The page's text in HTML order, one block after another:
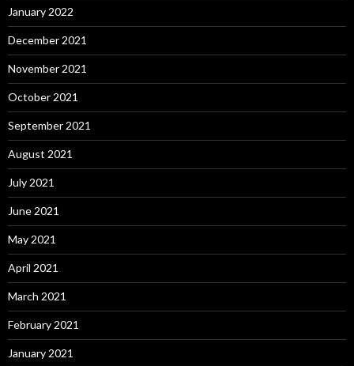
January 2022
December 2021
November 2021
October 2021
September 2021
August 2021
July 2021
June 2021
May 2021
April 2021
March 2021
February 2021
January 2021